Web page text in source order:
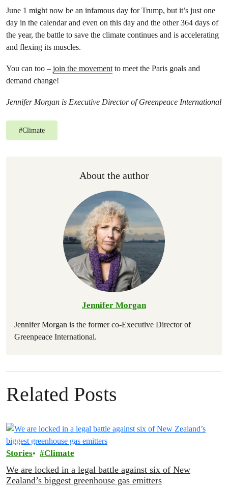
June 1 might now be an infamous day for Trump, but it’s just one
day in the calendar and even on this day and the other 364 days of
the year, the battle to save the climate continues and is accelerating
and flexing its muscles.
You can too – join the movementto meet the Paris goals and
demand change!
Jennifer Morgan is Executive Director of Greenpeace International
#Climate
About the author
Jennifer Morgan
Jennifer Morgan is the former co-Executive Director of
Greenpeace International.
Related Posts
Stories Climate
We are locked in a legal battle against six of New
Zealand’s biggest greenhouse gas emitters